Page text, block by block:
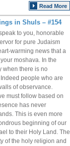
Read More
in Shuls – #154
to you, honorable
for pure Judaism
warming news that a
moshava. In the
when there is no
people who are
of observance.
must follow based on
has never
This is even more
beginning of our
to their Holy Land. The
of the holy religion and